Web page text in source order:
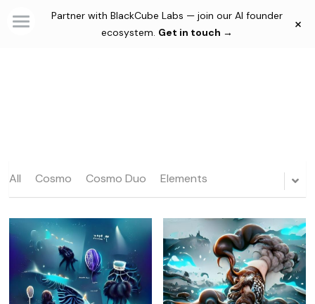
Partner with BlackCube Labs — join our AI founder
ecosystem. Get in touch → ×
Automations
Creativity Tools
Community
Thesis
Culture
All Cosmo Cosmo Duo Elements
×
STORE CATEGORIES